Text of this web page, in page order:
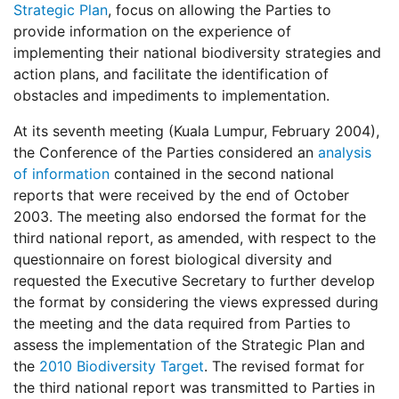
Strategic Plan, focus on allowing the Parties to
provide information on the experience of
implementing their national biodiversity strategies and
action plans, and facilitate the identification of
obstacles and impediments to implementation.
At its seventh meeting (Kuala Lumpur, February 2004),
the Conference of the Parties considered an analysis
of information contained in the second national
reports that were received by the end of October
2003. The meeting also endorsed the format for the
third national report, as amended, with respect to the
questionnaire on forest biological diversity and
requested the Executive Secretary to further develop
the format by considering the views expressed during
the meeting and the data required from Parties to
assess the implementation of the Strategic Plan and
the 2010 Biodiversity Target. The revised format for
the third national report was transmitted to Parties in